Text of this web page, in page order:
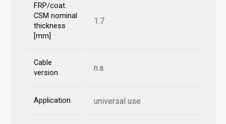
FRP/coat.
CSM nominal
thickness
[mm]
1.7
Cable
version
n.a.
Application universal use